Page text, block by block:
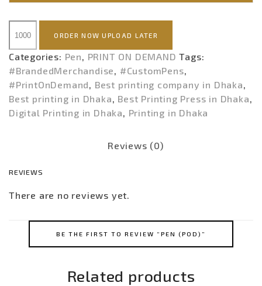
(POD)
quantity
ORDER NOW UPLOAD LATER
Categories: Pen, PRINT ON DEMAND Tags:
#BrandedMerchandise, #CustomPens,
#PrintOnDemand, Best printing company in Dhaka,
Best printing in Dhaka, Best Printing Press in Dhaka,
Digital Printing in Dhaka, Printing in Dhaka
Reviews (0)
REVIEWS
There are no reviews yet.
BE THE FIRST TO REVIEW “PEN (POD)”
Related products